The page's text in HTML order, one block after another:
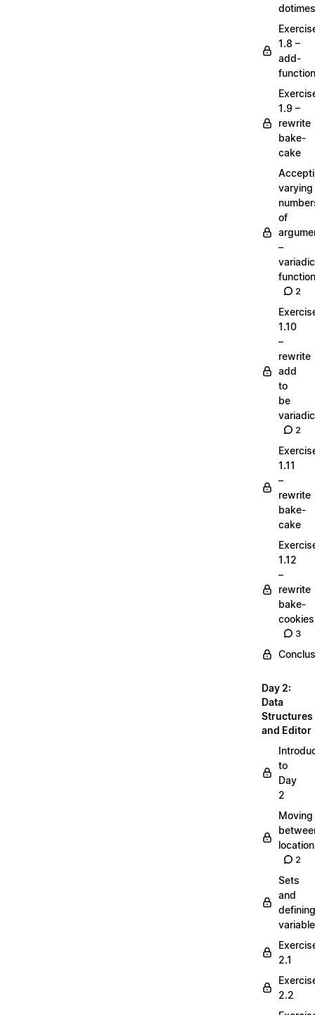
dotimes
1.8 –
add-
1.9 –
rewrite
bake-
cake
varying
of
–
variadic
2
1.10
–
rewrite
add
to
be
variadic
2
1.11
–
rewrite
bake-
cake
1.12
–
rewrite
bake-
cookies
3
Day 2:
Data
Structures
and Editor
to
Day
2
Moving
2
Sets
and
defining
2.1
2.2